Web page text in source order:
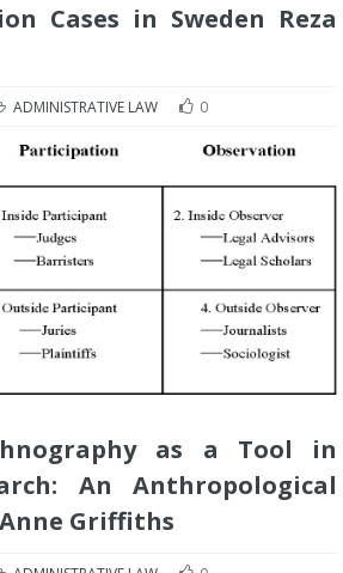
Cases in Sweden Reza
ADMINISTRATIVE LAW 0
as a Tool in
An Anthropological
Griffiths